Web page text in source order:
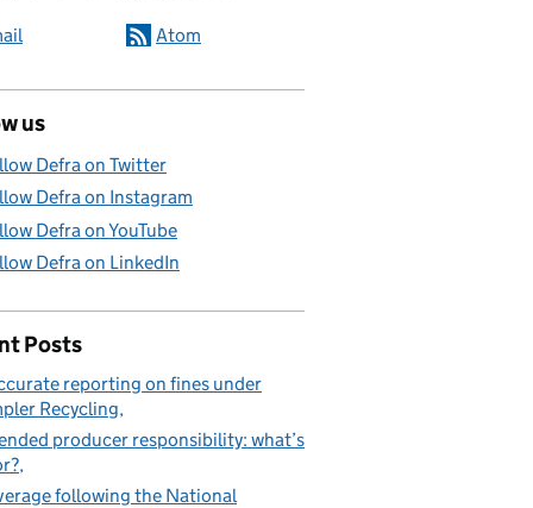
Atom
us
Defra on Twitter
Defra on Instagram
Defra on YouTube
Defra on LinkedIn
Posts
reporting on fines under
Recycling
producer responsibility: what’s
following the National